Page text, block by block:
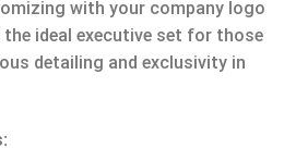
with your company logo
ideal executive set for those
detailing and exclusivity in